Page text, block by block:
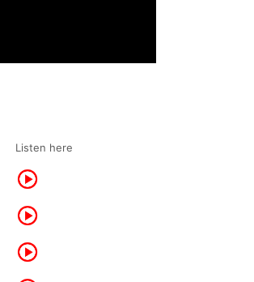
Listen here